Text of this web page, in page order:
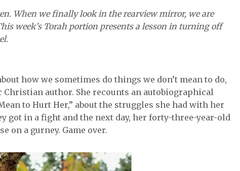
When we finally look in the rearview mirror, we are
week’s Torah portion presents a lesson in turning off
how we sometimes do things we don’t mean to do,
author. She recounts an autobiographical
to Hurt Her,” about the struggles she had with her
got in a fight and the next day, her forty-three-year-old
on a gurney. Game over.